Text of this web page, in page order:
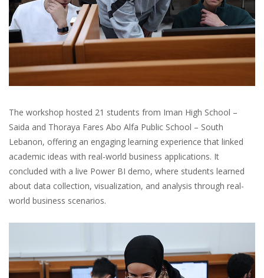
The workshop hosted 21 students from Iman High School –
Saida and Thoraya Fares Abo Alfa Public School – South
Lebanon, offering an engaging learning experience that linked
academic ideas with real-world business applications. It
concluded with a live Power BI demo, where students learned
about data collection, visualization, and analysis through real-
world business scenarios.